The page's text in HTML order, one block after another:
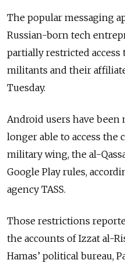
The popular messaging
Russian-born tech
partially restricted access
militants and their
Tuesday.
Android users have
longer able to access the
military wing, the al-
Google Play rules,
agency TASS.
Those restrictions
the accounts of Izzat al-
Hamas’ political bureau,